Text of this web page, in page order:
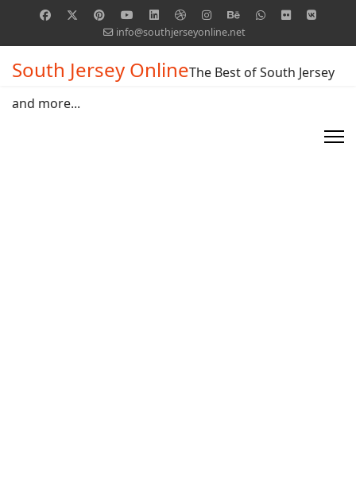
info@southjerseyonline.net
South Jersey OnlineThe Best of South Jersey
and more...